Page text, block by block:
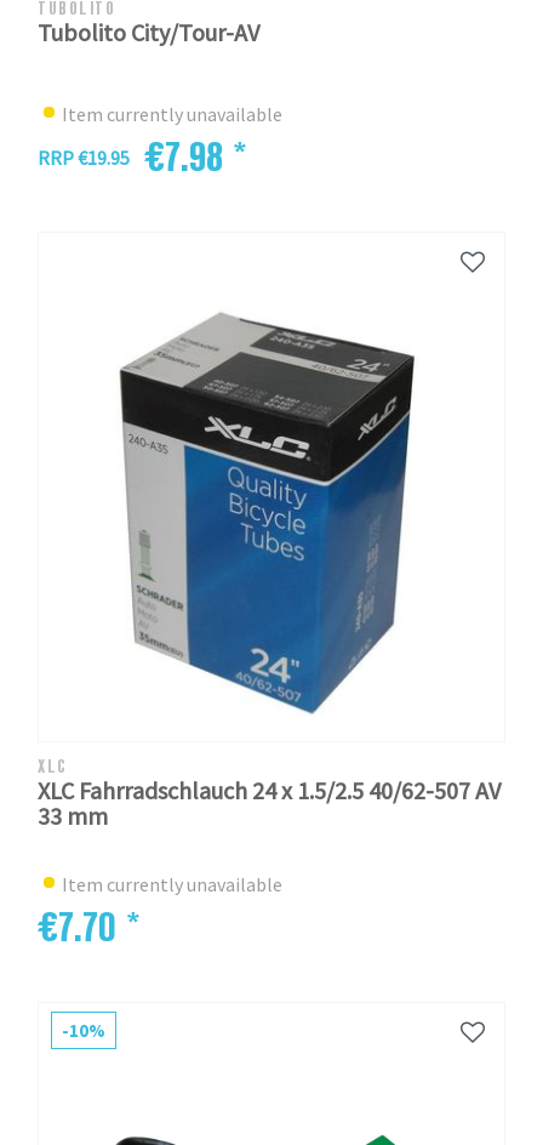
TUBOLITO
Tubolito City/Tour-AV
Item currently unavailable
RRP €19.95
€7.98 *
XLC
XLC Fahrradschlauch 24 x 1.5/2.5 40/62-507 AV
33 mm
Item currently unavailable
€7.70 *
-10%